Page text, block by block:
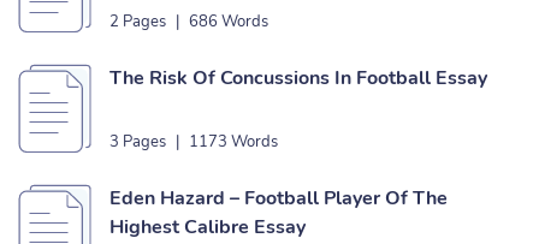
2 Pages | 686 Words
The Risk Of Concussions In Football Essay
3 Pages | 1173 Words
Eden Hazard – Football Player Of The
Highest Calibre Essay